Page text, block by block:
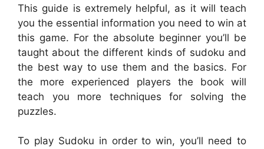
This guide is extremely helpful, as it will teach
you the essential information you need to win at
this game. For the absolute beginner you’ll be
taught about the different kinds of sudoku and
the best way to use them and the basics. For
the more experienced players the book will
teach you more techniques for solving the
puzzles.
To play Sudoku in order to win, you’ll need to